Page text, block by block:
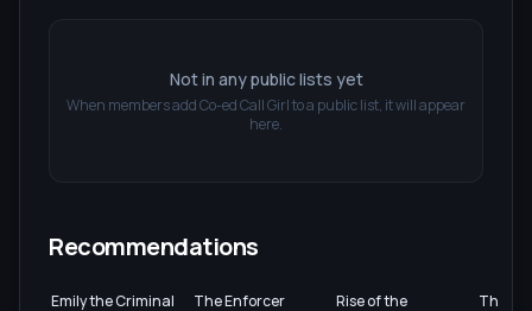
Not in any public lists yet
When members addCo-ed Call Girlto a public list, it will appear
here.
Recommendations
Emily the Criminal The Enforcer
Rise of the
The